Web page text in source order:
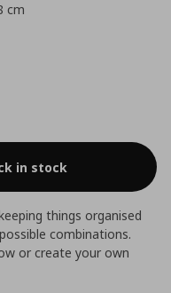
cm
in stock
things organised
combinations.
or create your own